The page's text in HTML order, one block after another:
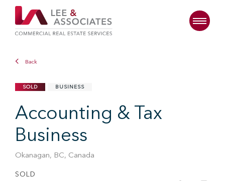
Back
SOLD BUSINESS
Accounting & Tax
Business
Okanagan, BC, Canada
SOLD